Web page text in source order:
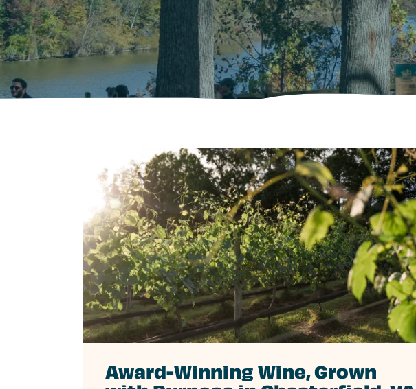
Award-Winning Wine, Grown